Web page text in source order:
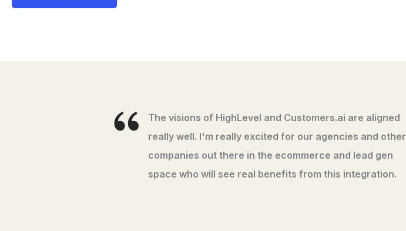
The visions of HighLevel and Customers.ai are aligned
really well. I'm really excited for our agencies and other
companies out there in the ecommerce and lead gen
space who will see real benefits from this integration.